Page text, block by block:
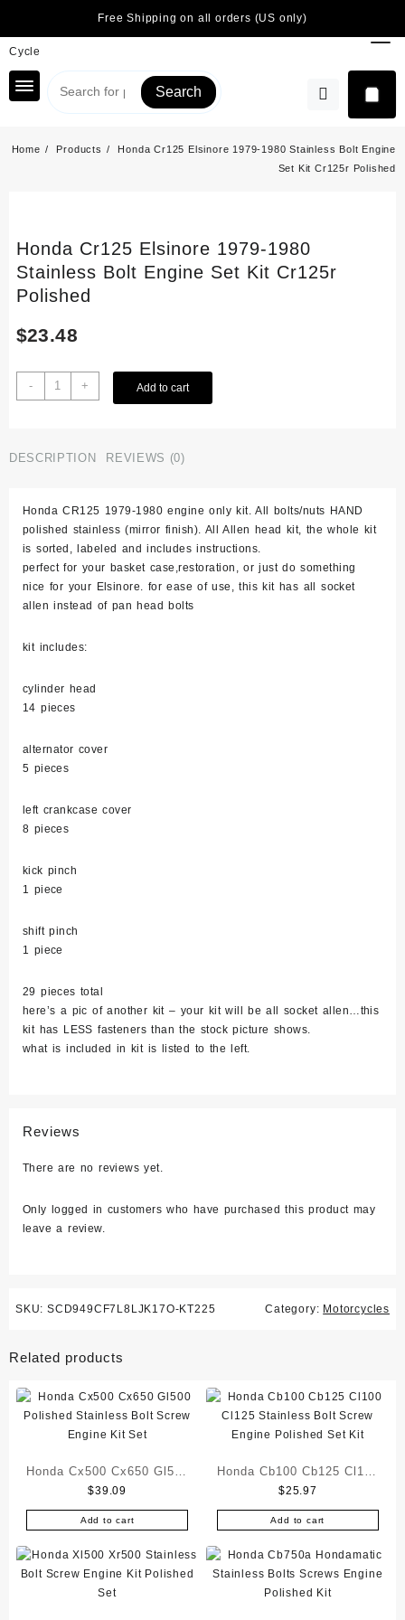
Free Shipping on all orders (US only)
content
Search
Home Products
Honda Cr125 Elsinore 1979-1980 Stainless Bolt Engine
Set Kit Cr125r Polished
Honda Cr125 Elsinore 1979-1980
Stainless Bolt Engine Set Kit Cr125r
Polished
$23.48
-
Honda
Cr125
1980
Engine
Set
Kit
Cr125r
Polished
quantity
+ Add to cart
DESCRIPTION REVIEWS (0)
Honda CR125 1979-1980 engine only kit. All bolts/nuts HAND
polished stainless (mirror finish). All Allen head kit, the whole kit
is sorted, labeled and includes instructions.
perfect for your basket case,restoration, or just do something
nice for your Elsinore. for ease of use, this kit has all socket
allen instead of pan head bolts
kit includes:
cylinder head
14 pieces
alternator cover
5 pieces
left crankcase cover
8 pieces
kick pinch
1 piece
shift pinch
1 piece
29 pieces total
here’s a pic of another kit – your kit will be all socket allen…this
kit has LESS fasteners than the stock picture shows.
what is included in kit is listed to the left.
Reviews
There are no reviews yet.
Only logged in customers who have purchased this product may
leave a review.
SKU: SCD949CF7L8LJK17O-KT225 Category: Motorcycles
Related products
Honda Cx500 Cx650 Gl500
Polished Stainless Bolt
Screw Engine Kit Set
$39.09
Add to cart
Honda Cb100 Cb125 Cl100
Cl125 Stainless Bolt
Screw Engine Polished
$25.97
Add to cart